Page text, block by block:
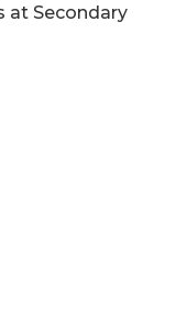
at Secondary